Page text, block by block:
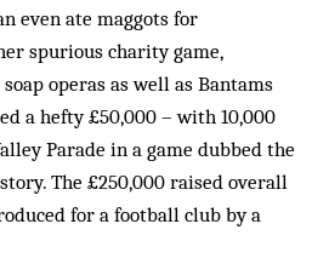
even ate mag­gots for
spurious charity game,
operas as well as Bantams
a hefty £50,000 – with 10,000
Parade in a game dubbed the
The £250,000 raised overall
for a football club by a